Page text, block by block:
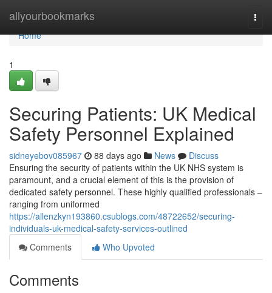
allyourbookmarks
Home
Home
1
Securing Patients: UK Medical
Safety Personnel Explained
sidneyebov085967 88 days ago News
Discuss
Ensuring the security of patients within the UK NHS system is
paramount, and a crucial element of this is the provision of
dedicated safety personnel. These highly qualified professionals –
ranging from uniformed
https://allenzkyn193860.csublogs.com/48722652/securing-
individuals-uk-medical-safety-services-outlined
Comments
Who Upvoted
Comments